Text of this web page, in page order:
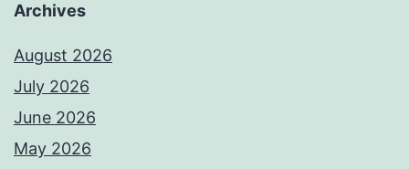
Archives
August 2026
July 2026
June 2026
May 2026